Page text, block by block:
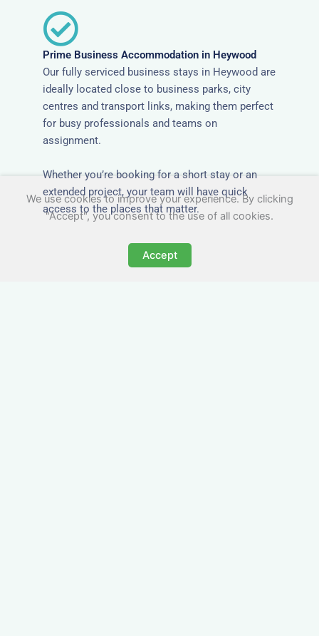
Prime Business Accommodation in Heywood
Our fully serviced business stays in Heywood are
ideally located close to business parks, city
centres and transport links, making them perfect
for busy professionals and teams on
assignment.
Whether you’re booking for a short stay or an
extended project, your team will have quick
access to the places that matter.
We use cookies to improve your experience. By clicking
"Accept", you consent to the use of all cookies.
Accept